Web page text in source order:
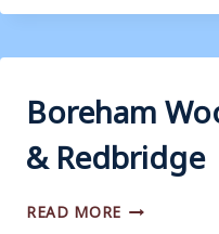
VS
UNITED
Boreham
& Redbridge
READ MORE BOREHAM